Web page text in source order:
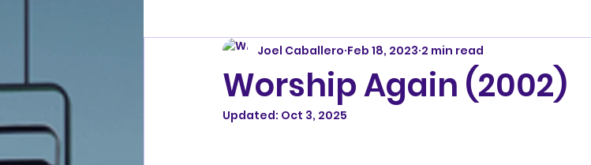
Worship Again (2002)
Joel Caballero Feb 18, 2023 2 min read
Updated: Oct 3, 2025